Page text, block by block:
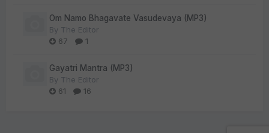
Om Namo Bhagavate Vasudevaya (MP3)
By The Editor
67
1
Gayatri Mantra (MP3)
By The Editor
61
16